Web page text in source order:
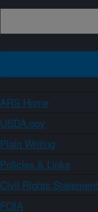
ARS Home
USDA.gov
Plain Writing
Policies & Links
Civil Rights
FOIA